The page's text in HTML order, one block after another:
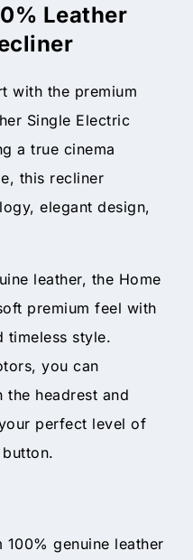
Leather
with the premium
Single Electric
a true cinema
this recliner
elegant design,
leather, the Home
premium feel with
timeless style.
you can
the headrest and
perfect level of
genuine leather